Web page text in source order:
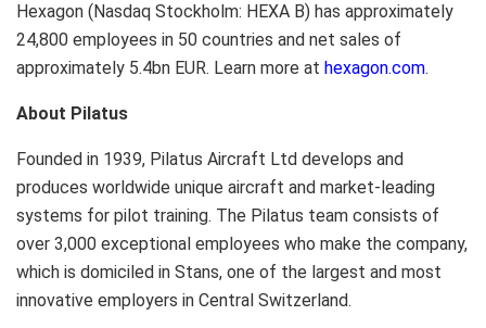
Hexagon (Nasdaq Stockholm: HEXA B) has approximately
24,800 employees in 50 countries and net sales of
approximately 5.4bn EUR. Learn more at hexagon.com.
About Pilatus
Founded in 1939, Pilatus Aircraft Ltd develops and
produces worldwide unique aircraft and market-leading
systems for pilot training. The Pilatus team consists of
over 3,000 exceptional employees who make the company,
which is domiciled in Stans, one of the largest and most
innovative employers in Central Switzerland.